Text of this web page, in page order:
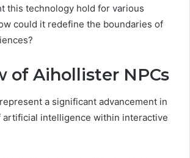
this technology hold for various
could it redefine the boundaries of
of Aihollister NPCs
a significant advancement in
intelligence within interactive